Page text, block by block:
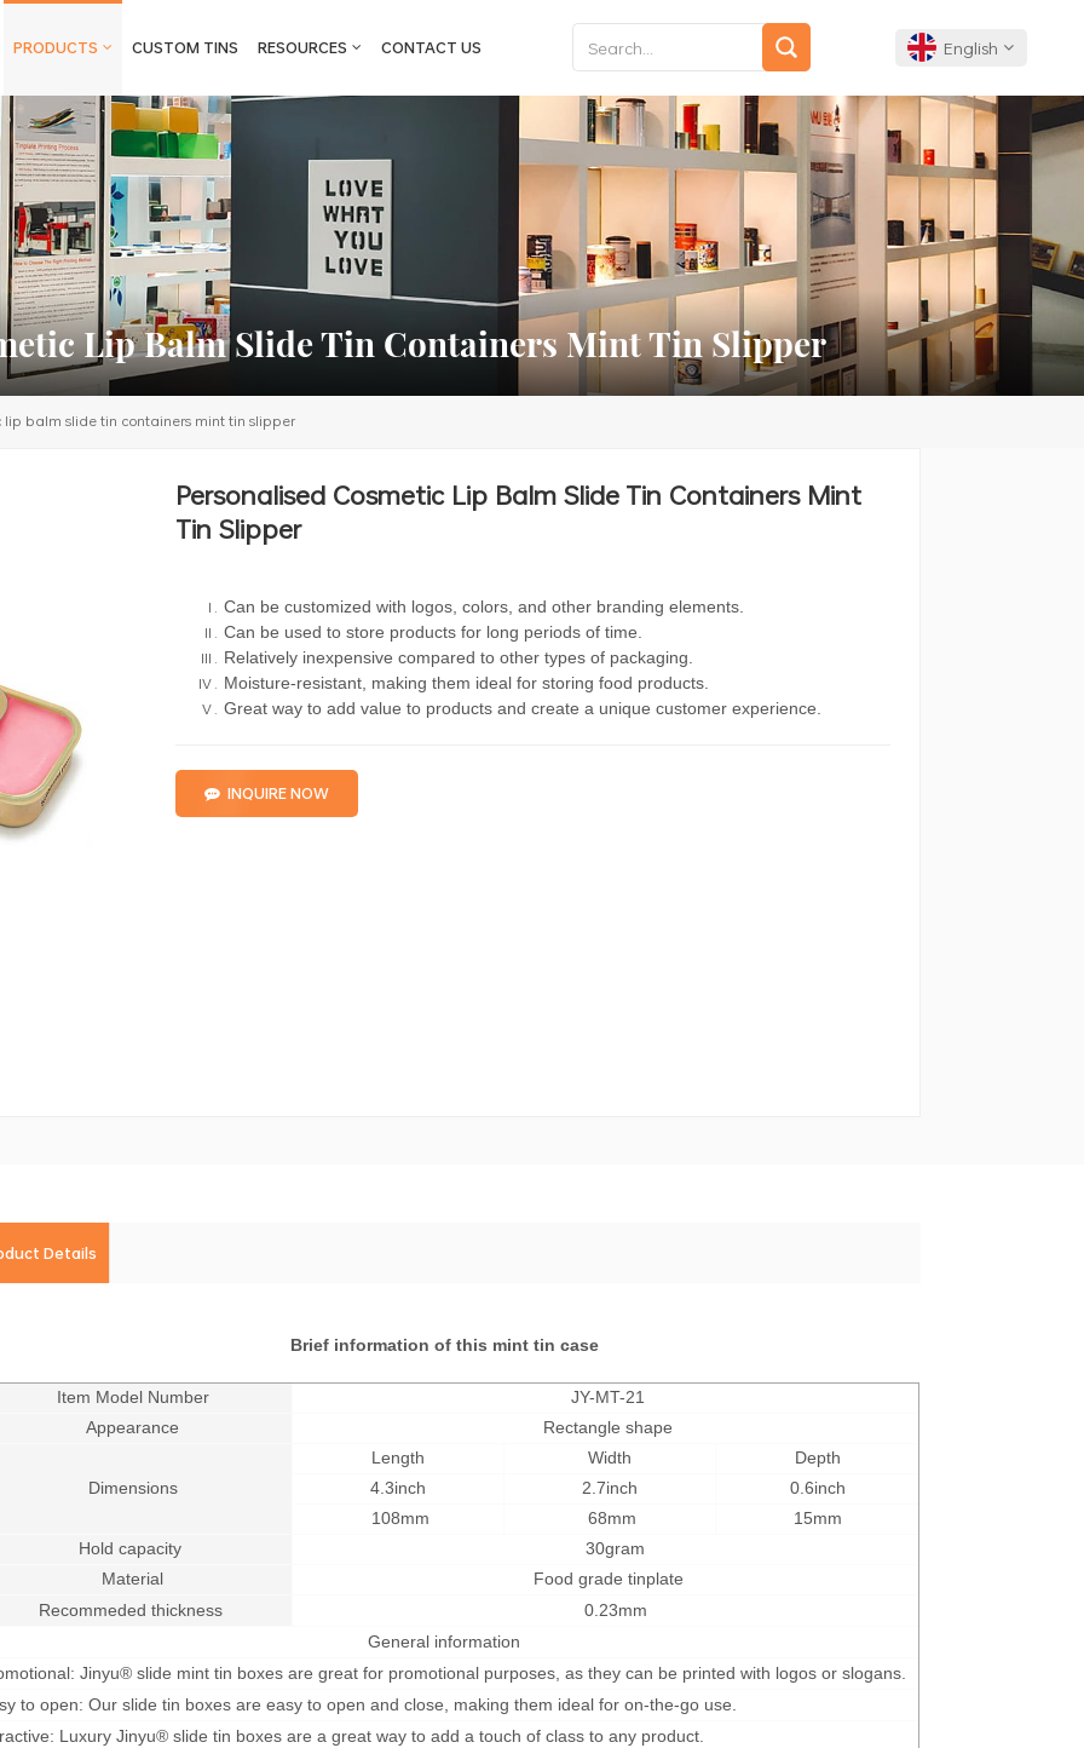
PRODUCTS CUSTOM TINS RESOURCES CONTACT US English
English
Français
Deutsch
Español
Português
Lip Balm Slide Tin Containers Mint Tin Slipper
lip balm slide tin containers mint tin slipper
Personalised Cosmetic Lip Balm Slide Tin Containers Mint
Tin Slipper
Can be customized with logos, colors, and other branding elements.
Can be used to store products for long periods of time.
Relatively inexpensive compared to other types of packaging.
Moisture-resistant, making them ideal for storing food products.
Great way to add value to products and create a unique customer experience.
INQUIRE NOW
Details
Brief information of this mint tin case
Item Model Number
JY-MT-21
Appearance
Rectangle shape
Dimensions
Length Width
Depth
4.3inch
2.7inch
0.6inch
108mm
68mm
15mm
Hold capacity
30gram
Material
Food grade tinplate
Recommeded thickness
0.23mm
General information
Jinyu® slide mint tin boxes are great for promotional purposes, as they can be printed with logos or slogans.
to open: Our slide tin boxes are easy to open and close, making them ideal for on-the-go use.
Luxury Jinyu® slide tin boxes are a great way to add a touch of class to any product.